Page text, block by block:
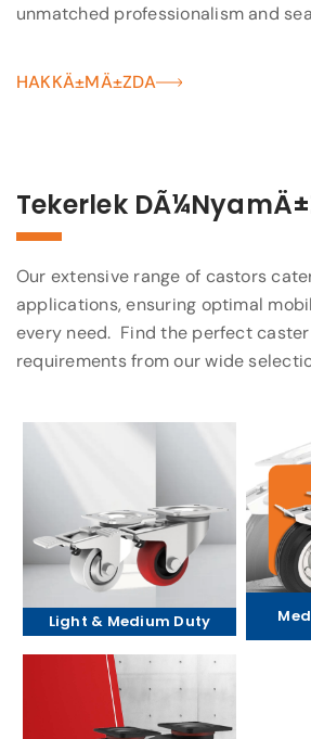
unmatched professionalism and
HAKKÄ±MÄ±ZDA
Tekerlek
Our extensive range of castors
applications, ensuring optimal
every need. Find the perfect
requirements from our wide
Light & Medium Duty